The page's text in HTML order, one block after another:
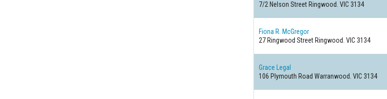
7/2 Nelson Street Ringwood. VIC 3134
Fiona R. McGregor
27 Ringwood Street Ringwood. VIC 3134
Grace Legal
106 Plymouth Road Warranwood. VIC 3134